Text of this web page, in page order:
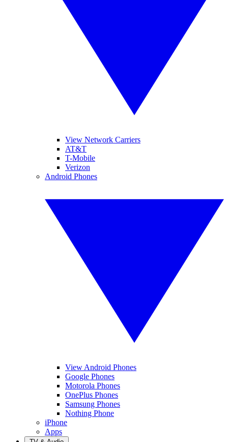
View Network Carriers
AT&T
T-Mobile
Verizon
Android Phones
View Android Phones
Google Phones
Motorola Phones
OnePlus Phones
Samsung Phones
Nothing Phone
iPhone
Apps